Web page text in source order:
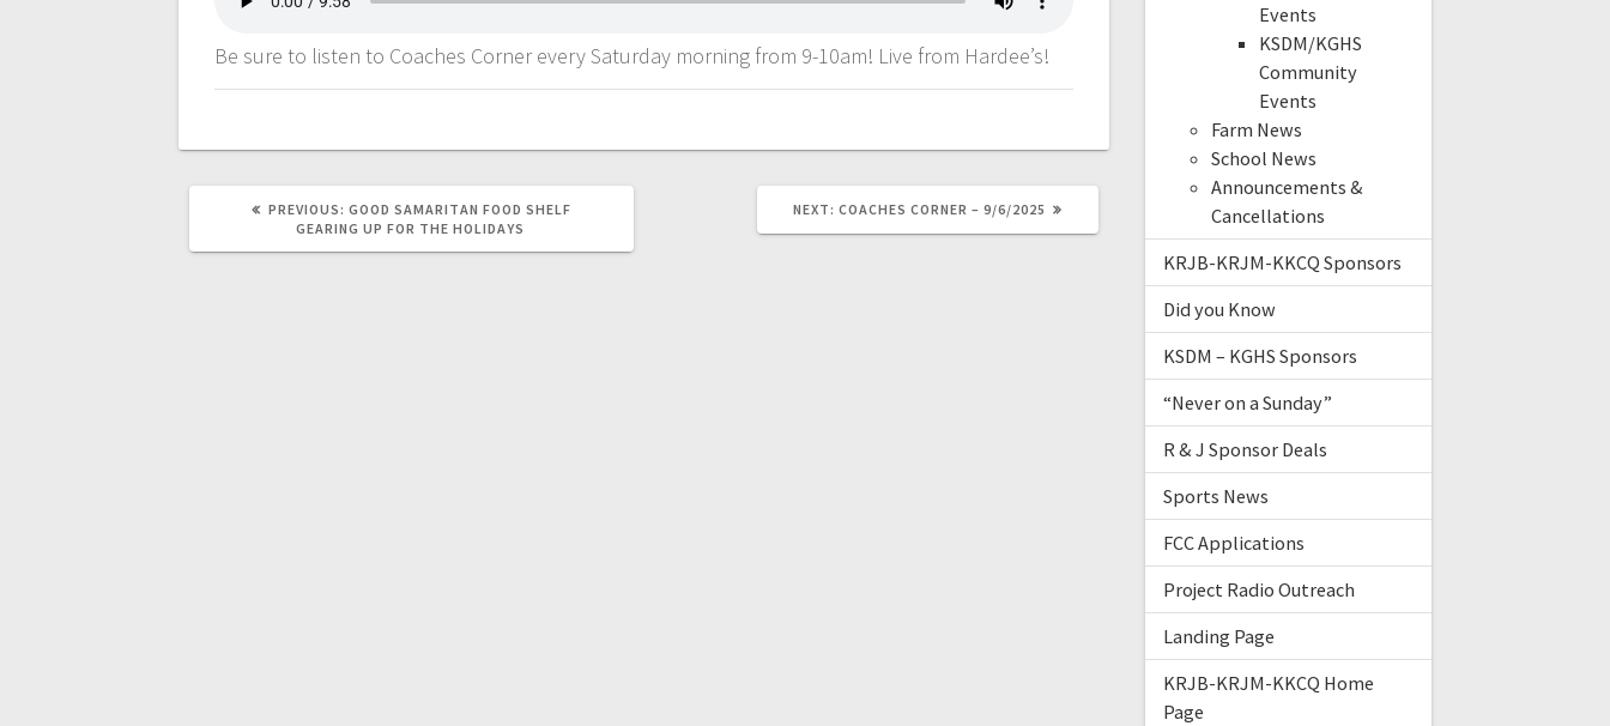
Be sure to listen to Coaches Corner every Saturday morning from 9-10am! Live from Hardee’s!
PREVIOUS: GOOD SAMARITAN FOOD SHELF
GEARING UP FOR THE HOLIDAYS
NEXT: COACHES CORNER – 9/6/2025
Events
KSDM/KGHS
Community
Events
Farm News
School News
Announcements &
Cancellations
KRJB-KRJM-KKCQ Sponsors
Did you Know
KSDM – KGHS Sponsors
“Never on a Sunday”
R & J Sponsor Deals
Sports News
FCC Applications
Project Radio Outreach
Landing Page
KRJB-KRJM-KKCQ Home
Page